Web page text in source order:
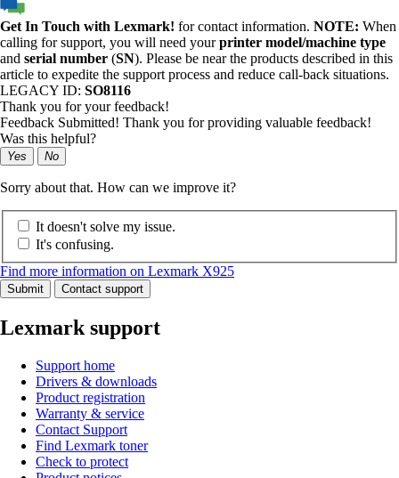
Get In Touch with Lexmark! for contact information. NOTE: When
calling for support, you will need yourprinter model/machine type
and serial number (SN). Please be near the products described in this
article to expedite the support process and reduce call-back situations.
LEGACY ID: SO8116
Thank you for your feedback!
Feedback Submitted! Thank you for providing valuable feedback!
Was this helpful?
Yes No
Sorry about that. How can we improve it?
It doesn't solve my issue.
It's confusing.
Find more information on Lexmark X925
Submit Contact support
Lexmark support
Support home
Drivers & downloads
Product registration
Warranty & service
Contact Support
Find Lexmark toner
Check to protect